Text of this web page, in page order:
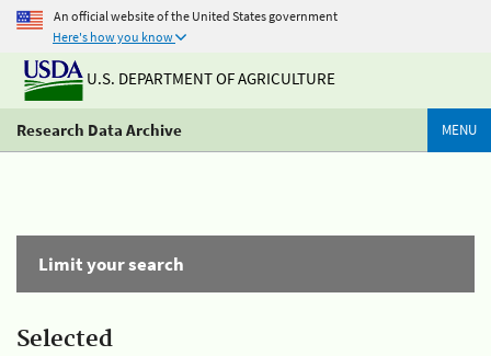
An official website of the United States government
Here's how you know
U.S. DEPARTMENT OF AGRICULTURE
Research Data Archive MENU
Limit your search
Selected